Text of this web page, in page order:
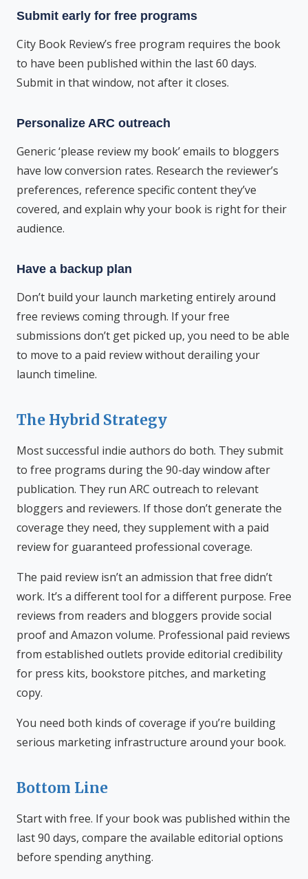
Submit early for free programs
City Book Review’s free program requires the book
to have been published within the last 60 days.
Submit in that window, not after it closes.
Personalize ARC outreach
Generic ‘please review my book’ emails to bloggers
have low conversion rates. Research the reviewer’s
preferences, reference specific content they’ve
covered, and explain why your book is right for their
audience.
Have a backup plan
Don’t build your launch marketing entirely around
free reviews coming through. If your free
submissions don’t get picked up, you need to be able
to move to a paid review without derailing your
launch timeline.
The Hybrid Strategy
Most successful indie authors do both. They submit
to free programs during the 90-day window after
publication. They run ARC outreach to relevant
bloggers and reviewers. If those don’t generate the
coverage they need, they supplement with a paid
review for guaranteed professional coverage.
The paid review isn’t an admission that free didn’t
work. It’s a different tool for a different purpose. Free
reviews from readers and bloggers provide social
proof and Amazon volume. Professional paid reviews
from established outlets provide editorial credibility
for press kits, bookstore pitches, and marketing
copy.
You need both kinds of coverage if you’re building
serious marketing infrastructure around your book.
Bottom Line
Start with free. If your book was published within the
last 90 days, compare the available editorial options
before spending anything.